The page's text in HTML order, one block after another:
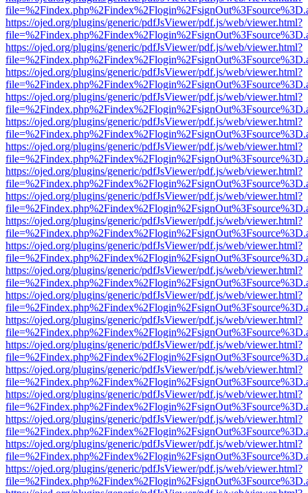
https://ojed.org/plugins/generic/pdfJsViewer/pdf.js/web/viewer.html?
https://ojed.org/plugins/generic/pdfJsViewer/pdf.js/web/viewer.html?
https://ojed.org/plugins/generic/pdfJsViewer/pdf.js/web/viewer.html?
https://ojed.org/plugins/generic/pdfJsViewer/pdf.js/web/viewer.html?
https://ojed.org/plugins/generic/pdfJsViewer/pdf.js/web/viewer.html?
https://ojed.org/plugins/generic/pdfJsViewer/pdf.js/web/viewer.html?
https://ojed.org/plugins/generic/pdfJsViewer/pdf.js/web/viewer.html?
https://ojed.org/plugins/generic/pdfJsViewer/pdf.js/web/viewer.html?
https://ojed.org/plugins/generic/pdfJsViewer/pdf.js/web/viewer.html?
https://ojed.org/plugins/generic/pdfJsViewer/pdf.js/web/viewer.html?
https://ojed.org/plugins/generic/pdfJsViewer/pdf.js/web/viewer.html?
https://ojed.org/plugins/generic/pdfJsViewer/pdf.js/web/viewer.html?
https://ojed.org/plugins/generic/pdfJsViewer/pdf.js/web/viewer.html?
https://ojed.org/plugins/generic/pdfJsViewer/pdf.js/web/viewer.html?
https://ojed.org/plugins/generic/pdfJsViewer/pdf.js/web/viewer.html?
https://ojed.org/plugins/generic/pdfJsViewer/pdf.js/web/viewer.html?
https://ojed.org/plugins/generic/pdfJsViewer/pdf.js/web/viewer.html?
https://ojed.org/plugins/generic/pdfJsViewer/pdf.js/web/viewer.html?
https://ojed.org/plugins/generic/pdfJsViewer/pdf.js/web/viewer.html?